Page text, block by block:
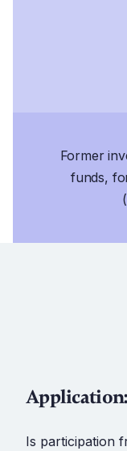
Former
funds,
Application:
Is participation